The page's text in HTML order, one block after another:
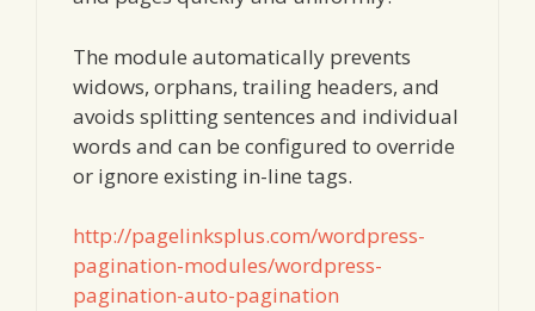
The module automatically prevents
widows, orphans, trailing headers, and
avoids splitting sentences and individual
words and can be configured to override
or ignore existing in-line tags.
http://pagelinksplus.com/wordpress-
pagination-modules/wordpress-
pagination-auto-pagination